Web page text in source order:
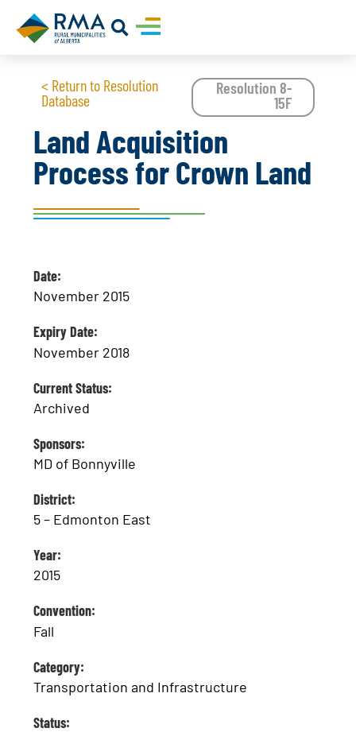
< Return to Resolution
Database
Resolution 8-
15F
Land Acquisition
Process for Crown Land
Date:
November 2015
Expiry Date:
November 2018
Current Status:
Archived
Sponsors:
MD of Bonnyville
District:
5 – Edmonton East
Year:
2015
Convention:
Fall
Category:
Transportation and Infrastructure
Status: